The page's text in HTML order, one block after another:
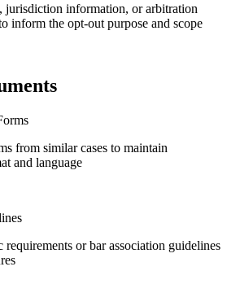
jurisdiction information, or arbitration
inform the opt-out purpose and scope
from similar cases to maintain
and language
or bar association guidelines